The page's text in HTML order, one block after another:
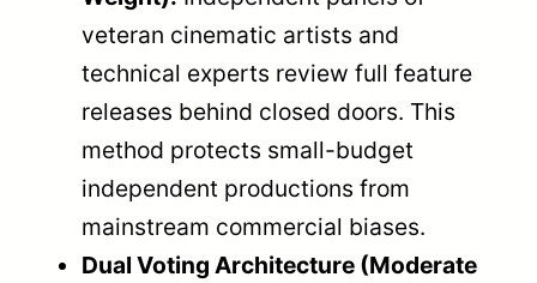
veteran cinematic artists and
technical experts review full feature
releases behind closed doors. This
method protects small-budget
independent productions from
mainstream commercial biases.
Dual Voting Architecture (Moderate